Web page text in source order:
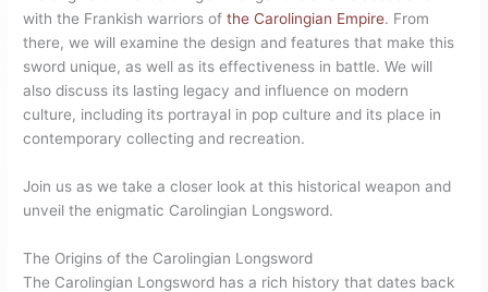
with the Frankish warriors ofthe Carolingian Empire. From
there, we will examine the design and features that make this
sword unique, as well as its effectiveness in battle. We will
also discuss its lasting legacy and influence on modern
culture, including its portrayal in pop culture and its place in
contemporary collecting and recreation.
Join us as we take a closer look at this historical weapon and
unveil the enigmatic Carolingian Longsword.
The Origins of the Carolingian Longsword
The Carolingian Longsword has a rich history that dates back